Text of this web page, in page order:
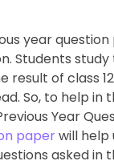
year
Students
result of class
So, to help in
Year
paperwill
asked in